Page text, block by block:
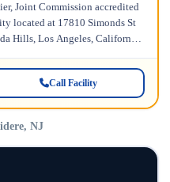
Joint Commission accredited
located at 17810 Simonds St
Hills, Los Angeles, California.
Call Facility
NJ